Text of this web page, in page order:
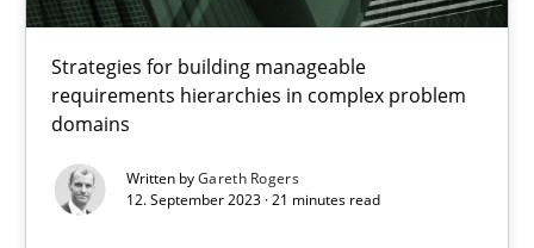
Strategies for building manageable
requirements hierarchies in complex problem
domains
Written byGareth Rogers
12. September 2023 · 21 minutes read